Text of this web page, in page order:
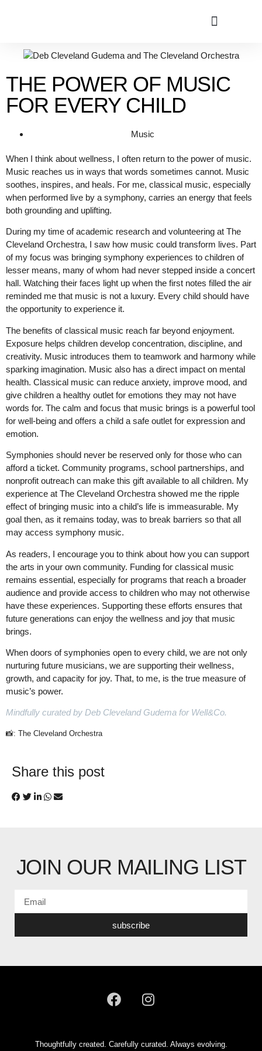
THE POWER OF MUSIC
FOR EVERY CHILD
Music
When I think about wellness, I often return to the power of music.
Music reaches us in ways that words sometimes cannot. Music
soothes, inspires, and heals. For me, classical music, especially
when performed live by a symphony, carries an energy that feels
both grounding and uplifting.
During my time of academic research and volunteering at The
Cleveland Orchestra, I saw how music could transform lives. Part
of my focus was bringing symphony experiences to children of
lesser means, many of whom had never stepped inside a concert
hall. Watching their faces light up when the first notes filled the air
reminded me that music is not a luxury. Every child should have
the opportunity to experience it.
The benefits of classical music reach far beyond enjoyment.
Exposure helps children develop concentration, discipline, and
creativity. Music introduces them to teamwork and harmony while
sparking imagination. Music also has a direct impact on mental
health. Classical music can reduce anxiety, improve mood, and
give children a healthy outlet for emotions they may not have
words for. The calm and focus that music brings is a powerful tool
for well-being and offers a child a safe outlet for expression and
emotion.
Symphonies should never be reserved only for those who can
afford a ticket. Community programs, school partnerships, and
nonprofit outreach can make this gift available to all children. My
experience at The Cleveland Orchestra showed me the ripple
effect of bringing music into a child’s life is immeasurable. My
goal then, as it remains today, was to break barriers so that all
may access symphony music.
As readers, I encourage you to think about how you can support
the arts in your own community. Funding for classical music
remains essential, especially for programs that reach a broader
audience and provide access to children who may not otherwise
have these experiences. Supporting these efforts ensures that
future generations can enjoy the wellness and joy that music
brings.
When doors of symphonies open to every child, we are not only
nurturing future musicians, we are supporting their wellness,
growth, and capacity for joy. That, to me, is the true measure of
music’s power.
Mindfully curated by Deb Cleveland Gudema for Well&Co.
📸: The Cleveland Orchestra
Share this post
JOIN OUR MAILING LIST
subscribe
Thoughtfully created. Carefully curated. Always evolving.